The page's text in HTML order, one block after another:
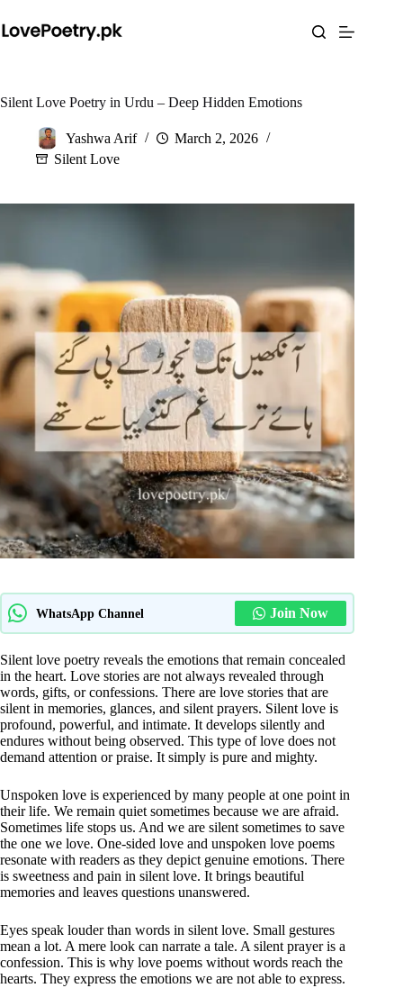
to
content
Silent Love Poetry in Urdu – Deep Hidden Emotions
Yashwa Arif
March 2, 2026
Silent Love
WhatsApp Channel Join Now
Silent love poetry reveals the emotions that remain concealed
in the heart. Love stories are not always revealed through
words, gifts, or confessions. There are love stories that are
silent in memories, glances, and silent prayers. Silent love is
profound, powerful, and intimate. It develops silently and
endures without being observed. This type of love does not
demand attention or praise. It simply is pure and mighty.
Unspoken love is experienced by many people at one point in
their life. We remain quiet sometimes because we are afraid.
Sometimes life stops us. And we are silent sometimes to save
the one we love. One-sided love and unspoken love poems
resonate with readers as they depict genuine emotions. There
is sweetness and pain in silent love. It brings beautiful
memories and leaves questions unanswered.
Eyes speak louder than words in silent love. Small gestures
mean a lot. A mere look can narrate a tale. A silent prayer is a
confession. This is why love poems without words reach the
hearts. They express the emotions we are not able to express.